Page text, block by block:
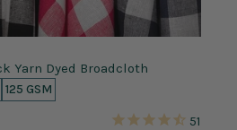
Yarn Dyed Broadcloth
125 GSM
51